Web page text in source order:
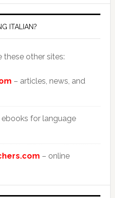
ITALIAN?
these other sites:
– articles, news, and
ebooks for language
– online